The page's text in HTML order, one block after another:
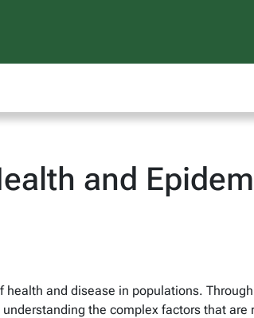
and
and disease in populations.
the complex factors that are